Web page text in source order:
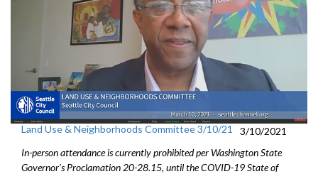
Land Use & Neighborhoods Committee 3/10/21
3/10/2021
In-person attendance is currently prohibited per Washington State
Governor's Proclamation 20-28.15, until the COVID-19 State of